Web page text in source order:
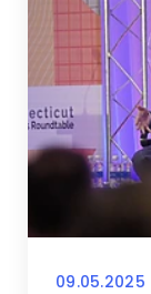
09.05.2025